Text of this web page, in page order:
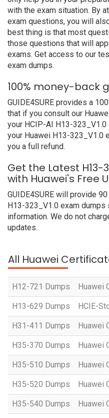
with the exam situation. By
exam questions, you will
best thing is that most
those questions that will
exams. Get access to our
exam dumps.
100% money-back
GUIDE4SURE provides a
that if you consult our
your HCIP-AI H13-
your Huawei H13-323_V1.0
you a full refund.
Get the Latest H13-
with Huawei's Free
GUIDE4SURE will provide
H13-323_V1.0 exam
information. We do not
updates.
All Huawei
H12-721 Dumps Huawei
H13-629 Dumps HCIE-
H31-411 Dumps Huawei
H35-370 Dumps Huawei
H35-510 Dumps Huawei
H35-520 Dumps Huawei
H35-540 Dumps Huawei